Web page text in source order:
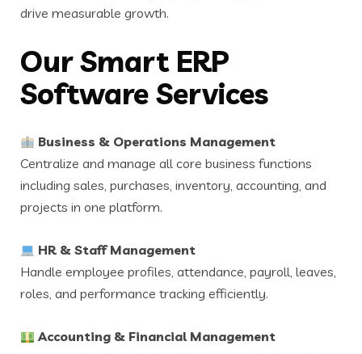
drive measurable growth.
Our Smart ERP
Software Services
Business & Operations Management
Centralize and manage all core business functions
including sales, purchases, inventory, accounting, and
projects in one platform.
HR & Staff Management
Handle employee profiles, attendance, payroll, leaves,
roles, and performance tracking efficiently.
Accounting & Financial Management